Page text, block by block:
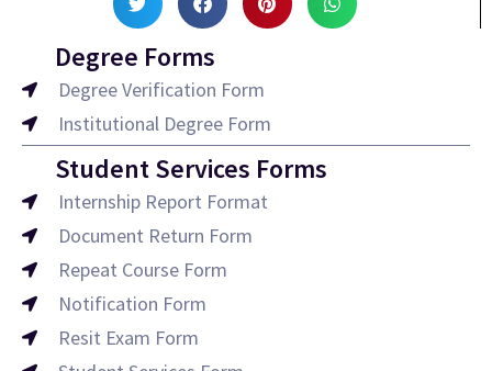
Degree Forms
Degree Verification Form
Institutional Degree Form
Student Services Forms
Internship Report Format
Document Return Form
Repeat Course Form
Notification Form
Resit Exam Form